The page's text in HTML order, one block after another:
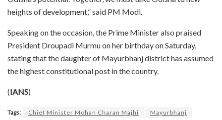
heights of development,” said PM Modi.
Speaking on the occasion, the Prime Minister also praised
President Droupadi Murmu on her birthday on Saturday,
stating that the daughter of Mayurbhanj district has assumed
the highest constitutional post in the country.
(IANS)
Tags: Chief Minister Mohan Charan Majhi
Mayurbhanj